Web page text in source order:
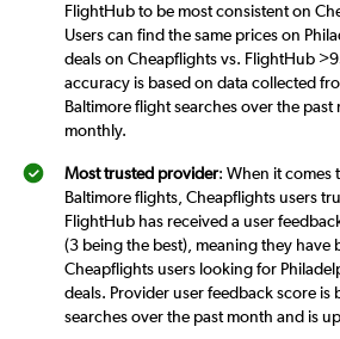
FlightHub to be most consistent on
Users can find the same prices on
deals on Cheapflights vs. FlightHub
accuracy is based on data collected
Baltimore flight searches over the
monthly.
Most trusted provider: When it comes
Baltimore flights, Cheapflights users
FlightHub has received a user
(3 being the best), meaning they have
Cheapflights users looking for
deals. Provider user feedback score is
searches over the past month and is